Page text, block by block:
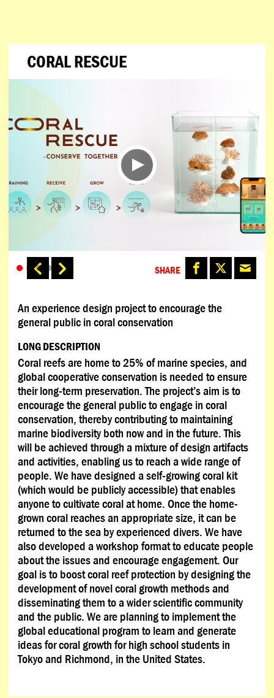
CORAL RESCUE
SHARE
An experience design project to encourage the
general public in coral conservation
LONG DESCRIPTION
Coral reefs are home to 25% of marine species, and
global cooperative conservation is needed to ensure
their long-term preservation. The project’s aim is to
encourage the general public to engage in coral
conservation, thereby contributing to maintaining
marine biodiversity both now and in the future. This
will be achieved through a mixture of design artifacts
and activities, enabling us to reach a wide range of
people. We have designed a self-growing coral kit
(which would be publicly accessible) that enables
anyone to cultivate coral at home. Once the home-
grown coral reaches an appropriate size, it can be
returned to the sea by experienced divers. We have
also developed a workshop format to educate people
about the issues and encourage engagement. Our
goal is to boost coral reef protection by designing the
development of novel coral growth methods and
disseminating them to a wider scientific community
and the public. We are planning to implement the
global educational program to learn and generate
ideas for coral growth for high school students in
Tokyo and Richmond, in the United States.